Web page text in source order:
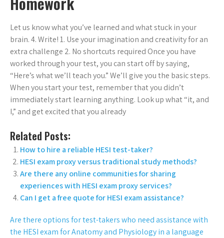
Let us know what you’ve learned and what stuck in your
brain. 4. Write! 1. Use your imagination and creativity for an
extra challenge 2. No shortcuts required Once you have
worked through your test, you can start off by saying,
“Here’s what we’ll teach you.” We’ll give you the basic steps.
When you start your test, remember that you didn’t
immediately start learning anything. Look up what “it, and
I,” and get excited that you already
Related Posts:
How to hire a reliable HESI test-taker?
HESI exam proxy versus traditional study methods?
Are there any online communities for sharing
experiences with HESI exam proxy services?
Can I get a free quote for HESI exam assistance?
Are there options for test-takers who need assistance with
the HESI exam for Anatomy and Physiology in a language